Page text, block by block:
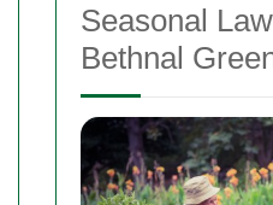
Seasonal
Bethnal